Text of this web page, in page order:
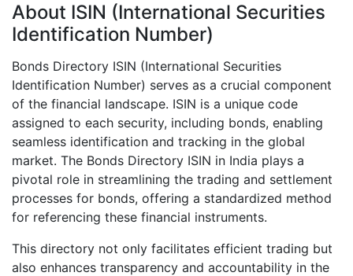
About ISIN (International Securities
Identification Number)
Bonds Directory ISIN (International Securities
Identification Number) serves as a crucial component
of the financial landscape. ISIN is a unique code
assigned to each security, including bonds, enabling
seamless identification and tracking in the global
market. The Bonds Directory ISIN in India plays a
pivotal role in streamlining the trading and settlement
processes for bonds, offering a standardized method
for referencing these financial instruments.
This directory not only facilitates efficient trading but
also enhances transparency and accountability in the